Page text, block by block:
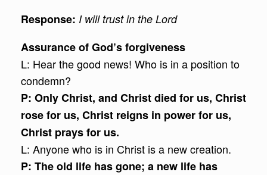
Response: I will trust in the Lord
Assurance of God’s forgiveness
L: Hear the good news! Who is in a position to
condemn?
P: Only Christ, and Christ died for us, Christ
rose for us, Christ reigns in power for us,
Christ prays for us.
L: Anyone who is in Christ is a new creation.
P: The old life has gone; a new life has